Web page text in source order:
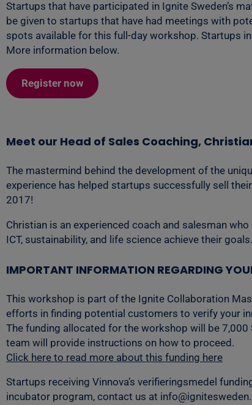
Startups that have participated in Ignite Sweden’s
be given to startups that have had meetings with
spots available for this full-day workshop. Startups
More information below.
Register now
Meet our Head of Sales Coaching,
The mastermind behind the development of the
experience has helped startups successfully sell
2017!
Christian is an experienced coach and salesman
ICT, sustainability, and life science achieve their goals.
IMPORTANT INFORMATION REGARDING
This workshop is part of the Ignite Collaboration
efforts in finding potential customers to verify your
The funding allocated for the workshop will be
team will provide instructions on how to proceed.
Click here to read more about this funding here
Startups receiving Vinnova’s verifieringsmedel
incubator program, contact us at